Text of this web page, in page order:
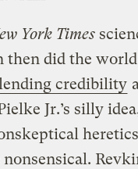
York Times
then did the world
credibility
Jr.’s silly